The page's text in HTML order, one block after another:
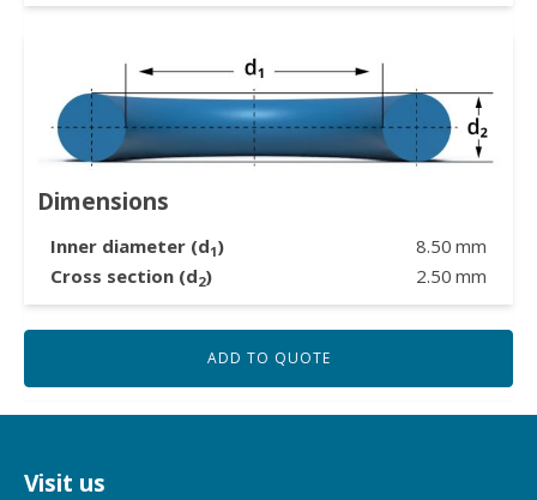
Dimensions
Inner diameter (d1) 8.50 mm
Cross section (d2) 2.50 mm
ADD TO QUOTE
Visit us